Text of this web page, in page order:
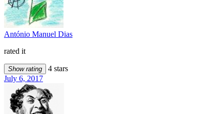
António Manuel Dias
rated it
Show rating
4 stars
July 6, 2017